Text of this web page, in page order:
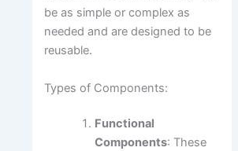
be as simple or complex as
needed and are designed to be
reusable.
Types of Components:
Functional
Components: These